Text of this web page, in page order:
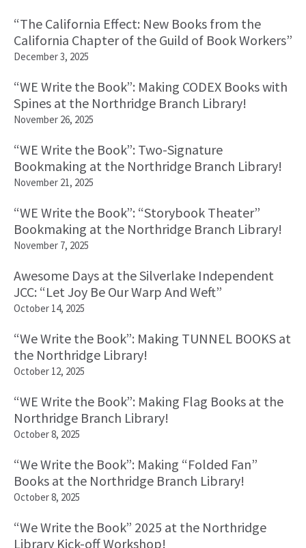
“The California Effect: New Books from the
California Chapter of the Guild of Book Workers”
December 3, 2025
“WE Write the Book”: Making CODEX Books with
Spines at the Northridge Branch Library!
November 26, 2025
“WE Write the Book”: Two-Signature
Bookmaking at the Northridge Branch Library!
November 21, 2025
“WE Write the Book”: “Storybook Theater”
Bookmaking at the Northridge Branch Library!
November 7, 2025
Awesome Days at the Silverlake Independent
JCC: “Let Joy Be Our Warp And Weft”
October 14, 2025
“We Write the Book”: Making TUNNEL BOOKS at
the Northridge Library!
October 12, 2025
“WE Write the Book”: Making Flag Books at the
Northridge Branch Library!
October 8, 2025
“We Write the Book”: Making “Folded Fan”
Books at the Northridge Branch Library!
October 8, 2025
“We Write the Book” 2025 at the Northridge
Library Kick-off Workshop!